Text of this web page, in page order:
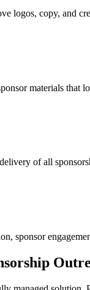
logos, copy, and
materials that
of all
sponsor